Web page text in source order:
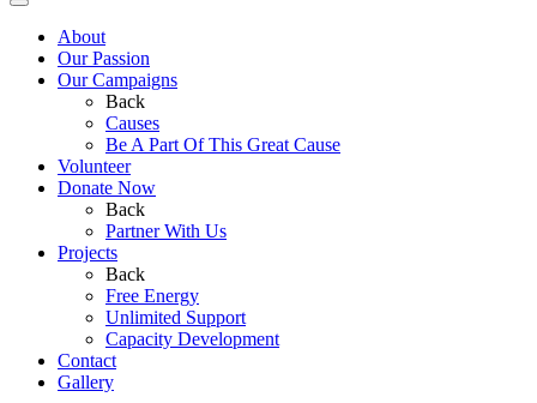
About
Our Passion
Our Campaigns
Back
Causes
Be A Part Of This Great Cause
Volunteer
Donate Now
Back
Partner With Us
Projects
Back
Free Energy
Unlimited Support
Capacity Development
Contact
Gallery